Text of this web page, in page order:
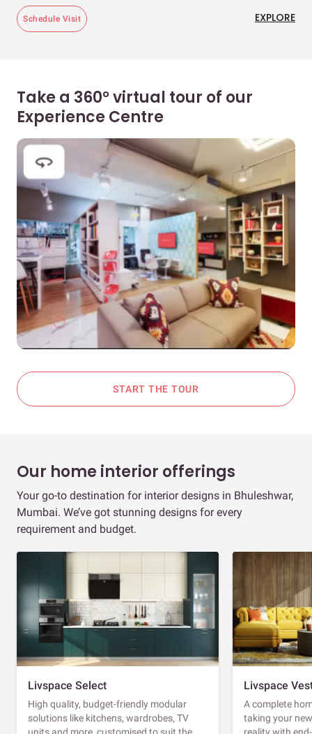
Schedule Visit EXPLORE
Take a 360° virtual tour of our
Experience Centre
START THE TOUR
Our home interior offerings
Your go-to destination for interior designs in Bhuleshwar,
Mumbai. We’ve got stunning designs for every
requirement and budget.
Livspace Select
High quality, budget-friendly modular
solutions like kitchens, wardrobes, TV
Livspace
A complete
taking your